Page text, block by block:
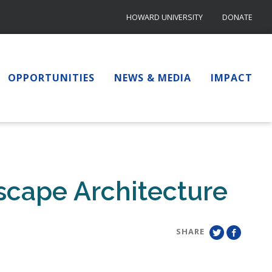
HOWARD UNIVERSITY DONATE
OPPORTUNITIES NEWS & MEDIA IMPACT
Architecture
SHARE